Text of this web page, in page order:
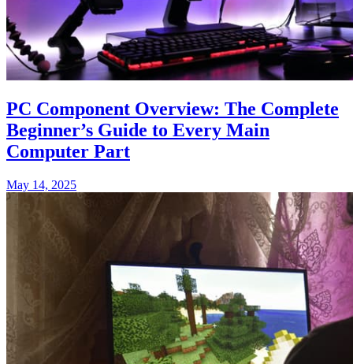
PC Component Overview: The Complete
Beginner’s Guide to Every Main
Computer Part
May 14, 2025